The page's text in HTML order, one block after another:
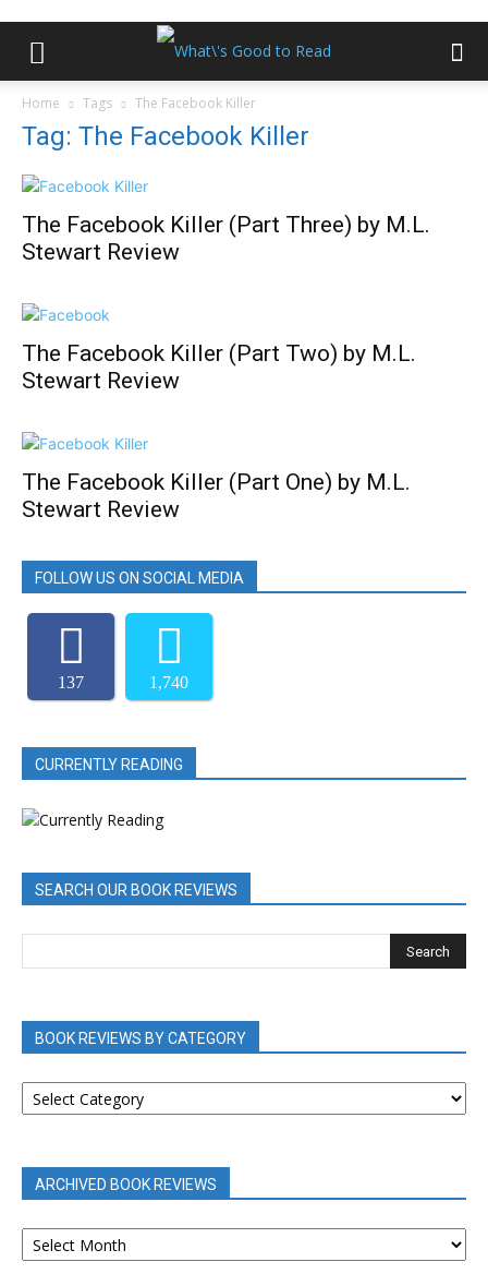
Home Tags The Facebook Killer
Tag: The Facebook Killer
The Facebook Killer (Part Three) by M.L.
Stewart Review
The Facebook Killer (Part Two) by M.L.
Stewart Review
The Facebook Killer (Part One) by M.L.
Stewart Review
FOLLOW US ON SOCIAL MEDIA
137 1,740
CURRENTLY READING
SEARCH OUR BOOK REVIEWS
BOOK REVIEWS BY CATEGORY
BOOK
REVIEWS
ARCHIVED BOOK REVIEWS
ARCHIVED
BOOK